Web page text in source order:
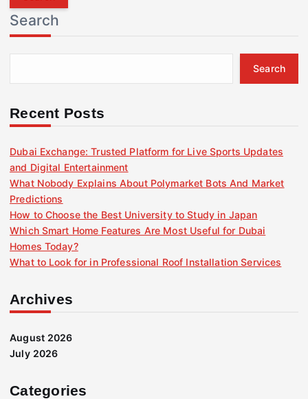
r
c
h
f
r
Search
Search
Recent Posts
Dubai Exchange: Trusted Platform for Live Sports Updates
and Digital Entertainment
What Nobody Explains About Polymarket Bots And Market
Predictions
How to Choose the Best University to Study in Japan
Which Smart Home Features Are Most Useful for Dubai
Homes Today?
What to Look for in Professional Roof Installation Services
Archives
August 2026
July 2026
Categories